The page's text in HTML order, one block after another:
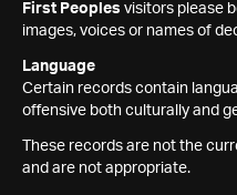
First Peoples visitors please
images, voices or names of
Language
Certain records contain
offensive both culturally and
These records are not the
and are not appropriate.